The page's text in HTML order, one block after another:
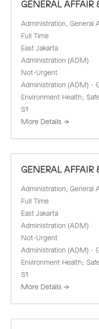
GENERAL AFFAIR
Administration
General
Full Time
East Jakarta
Administration (ADM)
Not-Urgent
Administration (ADM) -
Environment Health;
S1
More Details
GENERAL AFFAIR
Administration
General
Full Time
East Jakarta
Administration (ADM)
Not-Urgent
Administration (ADM) -
Environment Health;
S1
More Details